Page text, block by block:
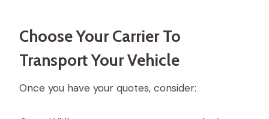
Choose Your Carrier To
Transport Your Vehicle
Once you have your quotes, consider: